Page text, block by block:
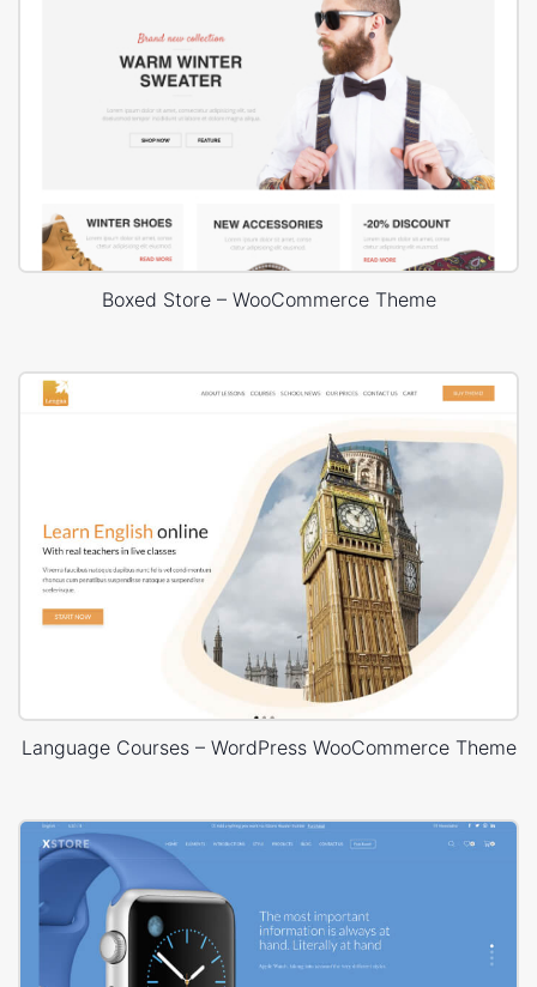
Boxed Store – WooCommerce Theme
Language Courses – WordPress WooCommerce Theme